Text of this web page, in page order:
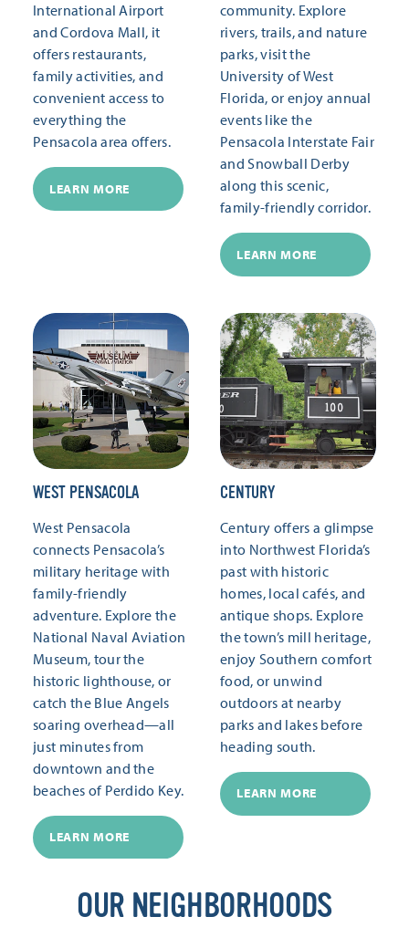
International Airport
and Cordova Mall, it
offers restaurants,
family activities, and
convenient access to
everything the
Pensacola area offers.
LEARN MORE
community. Explore
rivers, trails, and nature
parks, visit the
University of West
Florida, or enjoy annual
events like the
Pensacola Interstate Fair
and Snowball Derby
along this scenic,
family-friendly corridor.
LEARN MORE
WEST PENSACOLA
West Pensacola
connects Pensacola’s
military heritage with
family-friendly
adventure. Explore the
National Naval Aviation
Museum, tour the
historic lighthouse, or
catch the Blue Angels
soaring overhead—all
just minutes from
downtown and the
beaches of Perdido Key.
LEARN MORE
CENTURY
Century offers a glimpse
into Northwest Florida’s
past with historic
homes, local cafés, and
antique shops. Explore
the town’s mill heritage,
enjoy Southern comfort
food, or unwind
outdoors at nearby
parks and lakes before
heading south.
LEARN MORE
OUR NEIGHBORHOODS